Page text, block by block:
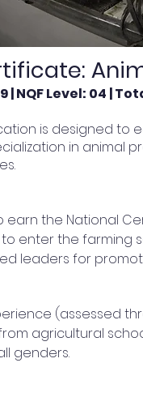
| NQF Level: 04 |
is designed to
in animal
earn the National
enter the farming
leaders for
(assessed
agricultural
genders.